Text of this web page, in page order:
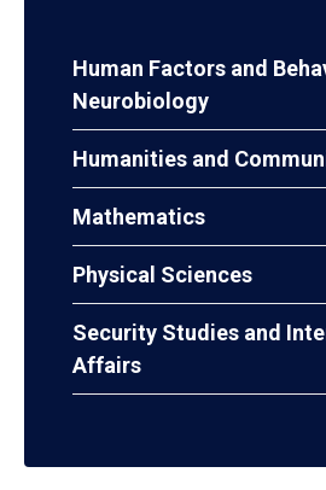
Human Factors and
Neurobiology
Humanities and
Mathematics
Physical Sciences
Security Studies and
Affairs